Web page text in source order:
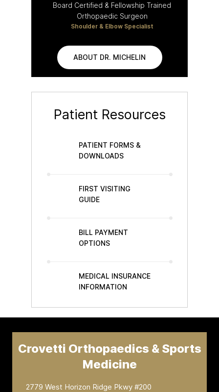
Board Certified & Fellowship Trained
Orthopaedic Surgeon
Shoulder & Elbow Specialist
ABOUT DR. MICHELIN
Patient Resources
PATIENT FORMS &
DOWNLOADS
FIRST VISITING
GUIDE
BILL PAYMENT
OPTIONS
MEDICAL INSURANCE
INFORMATION
Crovetti Orthopaedics & Sports
Medicine
2779 West Horizon Ridge Pkwy #200